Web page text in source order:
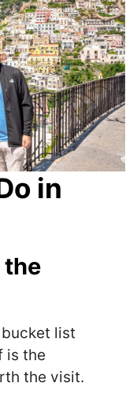
in
the
list
is the
the visit.